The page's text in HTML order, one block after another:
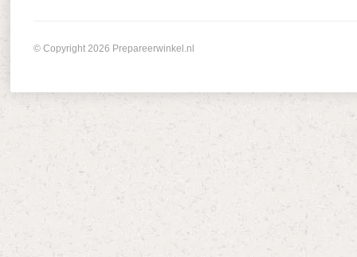
© Copyright 2026 Prepareerwinkel.nl